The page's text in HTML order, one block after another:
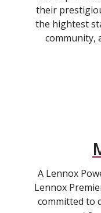
their
the hightest
community,
A Lennox
Lennox
committed to